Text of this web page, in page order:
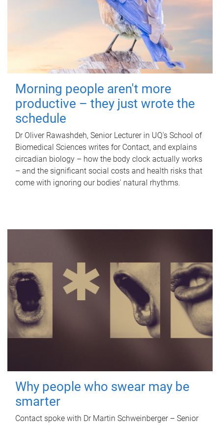
Morning people aren't more
productive – they just wrote the
schedule
Dr Oliver Rawashdeh, Senior Lecturer in UQ's School of
Biomedical Sciences writes for Contact, and explains
circadian biology – how the body clock actually works
– and the significant social costs and health risks that
come with ignoring our bodies' natural rhythms.
Why people who swear may be
smarter
Contact spoke with Dr Martin Schweinberger – Senior